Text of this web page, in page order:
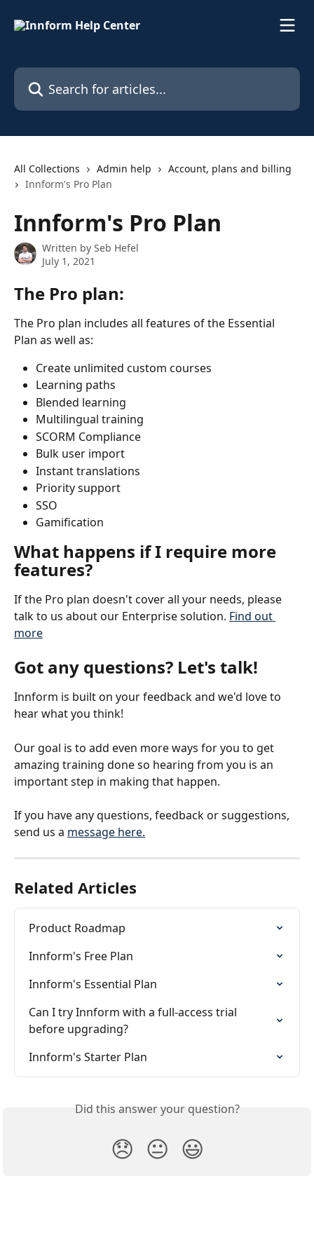
Search for articles...
All Collections Admin help
Account, plans and billing
Innform's Pro Plan
Innform's Pro Plan
Written by Seb Hefel
July 1, 2021
The Pro plan:
The Pro plan includes all features of the Essential
Plan as well as:
Create unlimited custom courses
Learning paths
Blended learning
Multilingual training
SCORM Compliance
Bulk user import
Instant translations
Priority support
SSO
Gamification
What happens if I require more
features?
If the Pro plan doesn't cover all your needs, please
talk to us about our Enterprise solution. Find out
more
Got any questions? Let's talk!
Innform is built on your feedback and we'd love to
hear what you think!
Our goal is to add even more ways for you to get
amazing training done so hearing from you is an
important step in making that happen.
If you have any questions, feedback or suggestions,
send us a message here.
Related Articles
Product Roadmap
Innform's Free Plan
Innform's Essential Plan
Can I try Innform with a full-access trial
before upgrading?
Innform's Starter Plan
Did this answer your question?
😞 😐 😃